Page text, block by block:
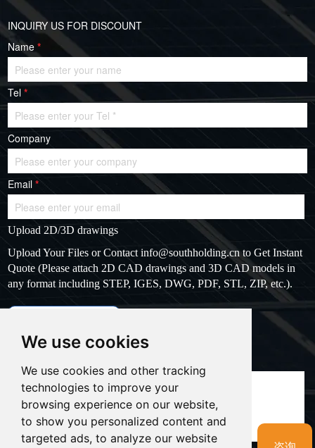
We use cookies
We use cookies and other tracking
technologies to improve your
browsing experience on our website,
to show you personalized content and
targeted ads, to analyze our website
INQUIRY US FOR DISCOUNT
Name*
Tel*
Company
Email*
Upload 2D/3D drawings
Upload Your Files or Contactinfo@southholding.cnto Get Instant
Quote (Please attach 2D CAD drawings and 3D CAD models in
any format including STEP, IGES, DWG, PDF, STL, ZIP, etc.).